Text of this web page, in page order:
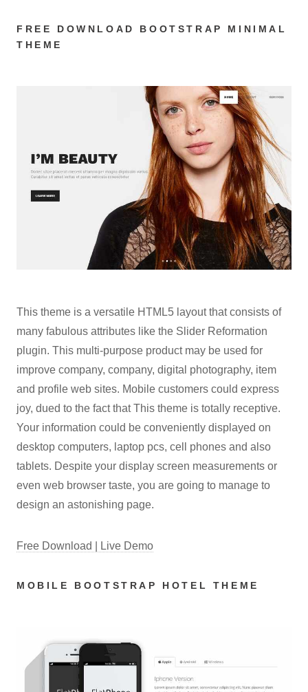
FREE DOWNLOAD BOOTSTRAP MINIMAL
THEME
This theme is a versatile HTML5 layout that consists of
many fabulous attributes like the Slider Reformation
plugin. This multi-purpose product may be used for
improve company, company, digital photography, item
and profile web sites. Mobile customers could express
joy, dued to the fact that This theme is totally receptive.
Your information could be conveniently displayed on
desktop computers, laptop pcs, cell phones and also
tablets. Despite your display screen measurements or
even web browser taste, you are going to manage to
design an astonishing page.
Free Download | Live Demo
MOBILE BOOTSTRAP HOTEL THEME